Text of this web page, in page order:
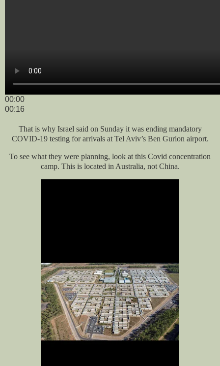
00:00
00:16
That is why Israel said on Sunday it was ending mandatory
COVID-19 testing for arrivals at Tel Aviv’s Ben Gurion airport.
To see what they were planning, look at this Covid concentration
camp. This is located in Australia, not China.